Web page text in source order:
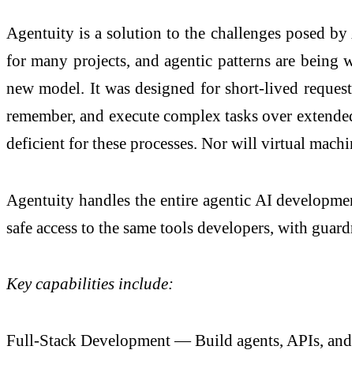
Agentuity is a solution to the challenges posed
for many projects, and agentic patterns are
new model. It was designed for short-lived
remember, and execute complex tasks over
deficient for these processes. Nor will virtual
Agentuity handles the entire agentic AI
safe access to the same tools developers, with
Key capabilities include:
Full-Stack Development — Build agents, APIs,